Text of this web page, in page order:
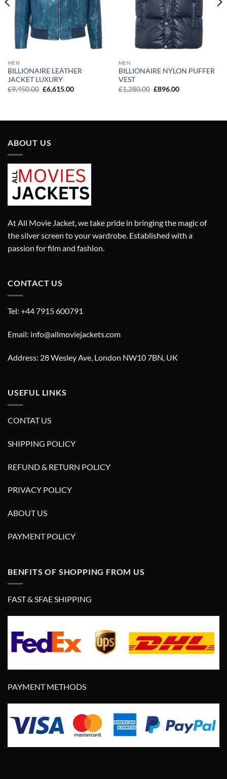
MEN
BILLIONAIRE LEATHER
JACKET LUXURY
£9,450.00 Original
price
£6,615.00Current
MEN
BILLIONAIRE NYLON PUFFER
VEST
£1,280.00 Original
£896.00Current
ABOUT US
At All Movie Jacket, we take pride in bringing the magic of
the silver screen to your wardrobe. Established with a
passion for film and fashion.
CONTACT US
Tel: +44 7915 600791
Email: info@allmoviejackets.com
Address: 28 Wesley Ave, London NW10 7BN, UK
USEFUL LINKS
CONTAT US
SHIPPING POLICY
REFUND & RETURN POLICY
PRIVACY POLICY
ABOUT US
PAYMENT POLICY
BENFITS OF SHOPPING FROM US
FAST & SFAE SHIPPING
PAYMENT METHODS